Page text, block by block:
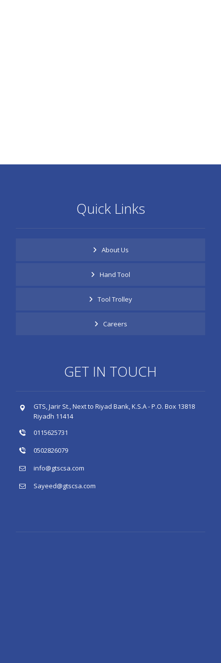
Quick Links
About Us
Hand Tool
Tool Trolley
Careers
GET IN TOUCH
GTS, Jarir St., Next to Riyad Bank, K.S.A - P.O. Box 13818
Riyadh 11414
0115625731
0502826079
info@gtscsa.com
Sayeed@gtscsa.com